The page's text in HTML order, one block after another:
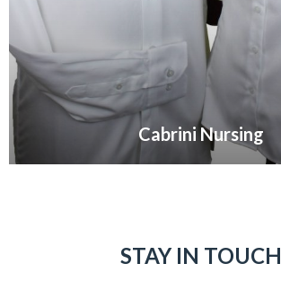
Cabrini Nursing
STAY IN TOUCH